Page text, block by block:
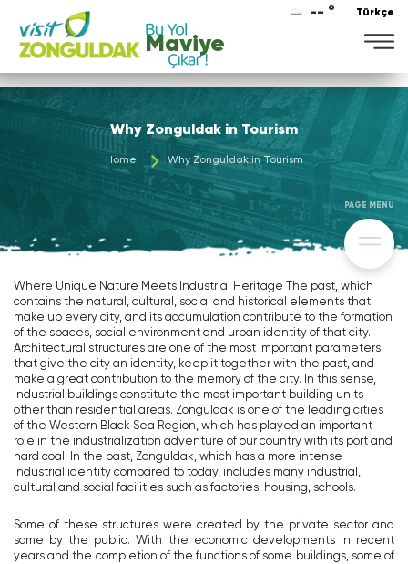
-- ° Türkçe
Why Zonguldak in Tourism
Home Why Zonguldak in Tourism
PAGE MENU
Where Unique Nature Meets Industrial Heritage The past, which
contains the natural, cultural, social and historical elements that
make up every city, and its accumulation contribute to the formation
of the spaces, social environment and urban identity of that city.
Architectural structures are one of the most important parameters
that give the city an identity, keep it together with the past, and
make a great contribution to the memory of the city. In this sense,
industrial buildings constitute the most important building units
other than residential areas. Zonguldak is one of the leading cities
of the Western Black Sea Region, which has played an important
role in the industrialization adventure of our country with its port and
hard coal. In the past, Zonguldak, which has a more intense
industrial identity compared to today, includes many industrial,
cultural and social facilities such as factories, housing, schools.
Some of these structures were created by the private sector and
some by the public. With the economic developments in recent
years and the completion of the functions of some buildings, some of